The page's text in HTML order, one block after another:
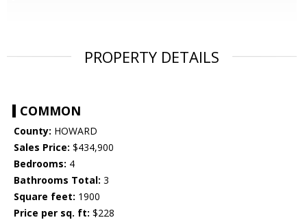
PROPERTY DETAILS
COMMON
County: HOWARD
Sales Price: $434,900
Bedrooms: 4
Bathrooms Total: 3
Square feet: 1900
Price per sq. ft: $228